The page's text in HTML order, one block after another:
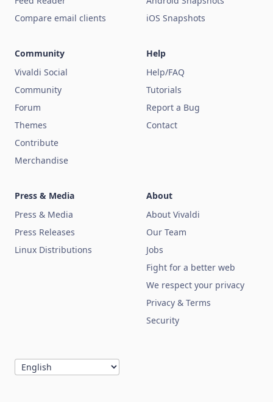
Compare email clients
iOS Snapshots
Community
Vivaldi Social
Community
Forum
Themes
Contribute
Merchandise
Help
Help/FAQ
Tutorials
Report a Bug
Contact
Press & Media
Press & Media
Press Releases
Linux Distributions
About
About Vivaldi
Our Team
Jobs
Fight for a better web
We respect your privacy
Privacy & Terms
Security